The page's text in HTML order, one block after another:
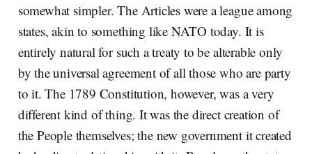
somewhat simpler. The Articles were a league among
states, akin to something like NATO today. It is
entirely natural for such a treaty to be alterable only
by the universal agreement of all those who are party
to it. The 1789 Constitution, however, was a very
different kind of thing. It was the direct creation of
the People themselves; the new government it created